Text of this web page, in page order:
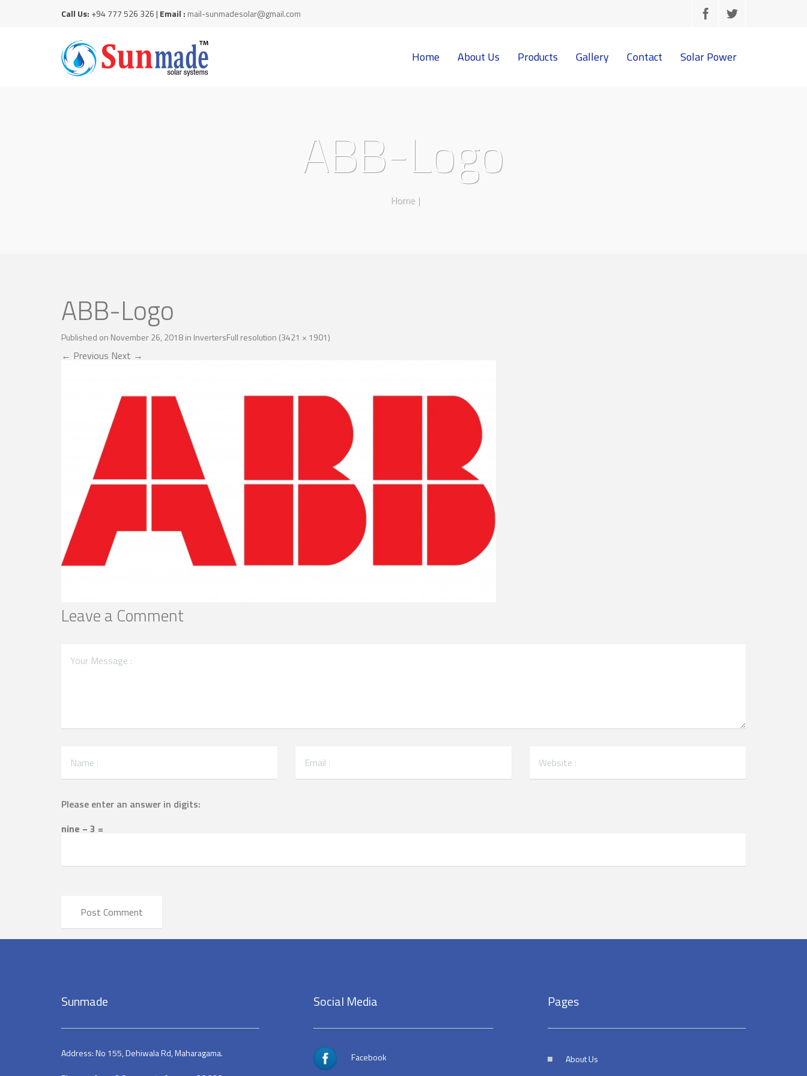
Call Us: +94 777 526 326 | Email : mail-sunmadesolar@gmail.com
Home About Us Products Gallery Contact Solar Power
ABB-Logo
Home |
ABB-Logo
Published on November 26, 2018in InvertersFull resolution (3421 × 1901)
← Previous Next →
Leave a Comment
Please enter an answer in digits:
nine − 3 =
Sunmade
Address: No 155, Dehiwala Rd, Maharagama.
Social Media
Facebook
Pages
About Us